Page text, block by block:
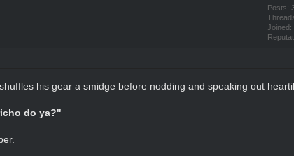
Posts:
Joined:
his gear a smidge before nodding and speaking out
do ya?"